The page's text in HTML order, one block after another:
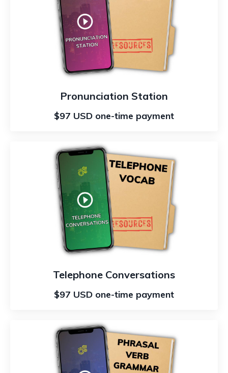
Pronunciation Station
$97 USD one-time payment
Telephone Conversations
$97 USD one-time payment